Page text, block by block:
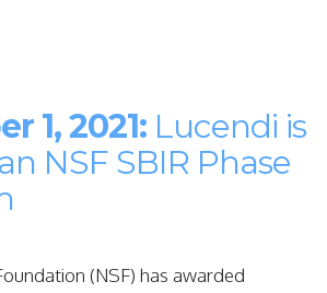
1, 2021: Lucendi is
NSF SBIR Phase
(NSF) has awarded